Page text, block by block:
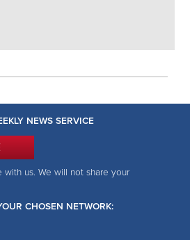
NEWS SERVICE
with us. We will not share your
CHOSEN NETWORK: